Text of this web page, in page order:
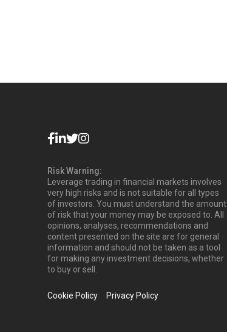
Risk Warning:
Leverage trading in financial markets involves
very high risks and is not suitable for all types
of investors. You must understand the amount
of risk that your money may be exposed to. All
opinions, analyses, recommendations and
content presented on the site are for general
information and should not be taken as a tool
for making any investment decisions, whether
to buy or sell.
Cookie Policy Privacy Policy